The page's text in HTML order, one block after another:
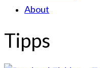
About
Tipps